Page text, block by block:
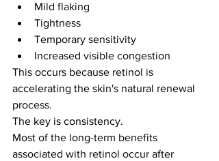
Mild flaking
Tightness
Temporary sensitivity
Increased visible congestion
This occurs because retinol is
accelerating the skin's natural renewal
process.
The key is consistency.
Most of the long-term benefits
associated with retinol occur after